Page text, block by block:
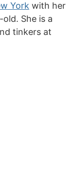
York with her
She is a
tinkers at